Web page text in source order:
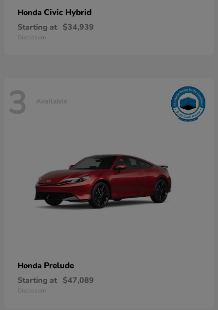
Honda Civic Hybrid
Starting at $34,939
Disclosure
3 Available
Honda Prelude
Starting at $47,089
Disclosure